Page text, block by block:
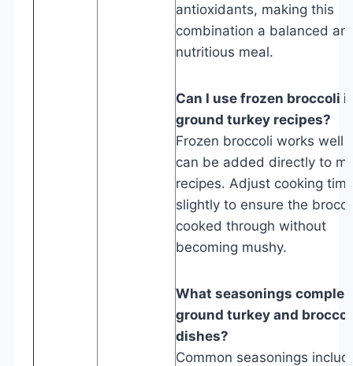
antioxidants, making this
combination a balanced
nutritious meal.
Can I use frozen broccoli
ground turkey recipes?
Frozen broccoli works well
can be added directly to
recipes. Adjust cooking
slightly to ensure the
cooked through without
becoming mushy.
What seasonings
ground turkey and
dishes?
Common seasonings